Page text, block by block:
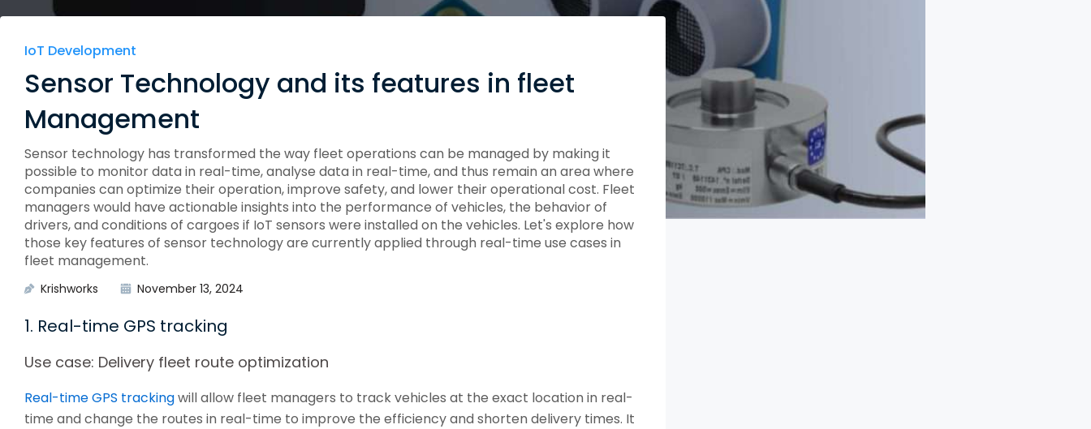
Silicon Labs (EFM8)
Hardware Design & Development
Compliance and Security
Web App
NodeJS
Django
IoT Development
Sensor Technology and its features in fleet
Management
Sensor technology has transformed the way fleet operations can be managed by making it
possible to monitor data in real-time, analyse data in real-time, and thus remain an area where
companies can optimize their operation, improve safety, and lower their operational cost. Fleet
managers would have actionable insights into the performance of vehicles, the behavior of
drivers, and conditions of cargoes if IoT sensors were installed on the vehicles. Let's explore how
those key features of sensor technology are currently applied through real-time use cases in
fleet management.
Krishworks November 13, 2024
1. Real-time GPS tracking
Use case: Delivery fleet route optimization
Real-time GPS trackingwill allow fleet managers to track vehicles at the exact location in real-
time and change the routes in real-time to improve the efficiency and shorten delivery times. It